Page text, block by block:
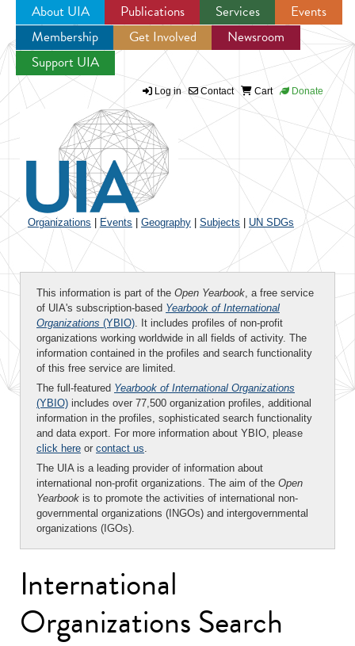
Jump to navigation
About UIA Publications Services
Events
Membership
Get Involved
Newsroom
Support UIA
Log in Contact Cart Donate
Organizations Events Geography Subjects UN SDGs
This information is part of the Open Yearbook, a free service
of UIA's subscription-based Yearbook of International
Organizations (YBIO). It includes profiles of non-profit
organizations working worldwide in all fields of activity. The
information contained in the profiles and search functionality
of this free service are limited.
The full-featured Yearbook of International Organizations
(YBIO) includes over 77,500 organization profiles, additional
information in the profiles, sophisticated search functionality
and data export. For more information about YBIO, please
click here or contact us.
The UIA is a leading provider of information about
international non-profit organizations. The aim of the Open
Yearbook is to promote the activities of international non-
governmental organizations (INGOs) and intergovernmental
organizations (IGOs).
International
Organizations Search